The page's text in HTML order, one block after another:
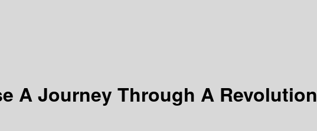
A Journey Through A Revolution